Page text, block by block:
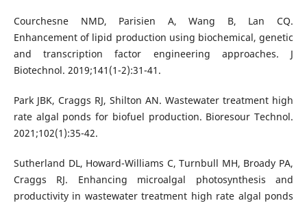
Courchesne NMD, Parisien A, Wang B, Lan CQ.
Enhancement of lipid production using biochemical, genetic
and transcription factor engineering approaches. J
Biotechnol. 2019;141(1-2):31-41.
Park JBK, Craggs RJ, Shilton AN. Wastewater treatment high
rate algal ponds for biofuel production. Bioresour Technol.
2021;102(1):35-42.
Sutherland DL, Howard-Williams C, Turnbull MH, Broady PA,
Craggs RJ. Enhancing microalgal photosynthesis and
productivity in wastewater treatment high rate algal ponds